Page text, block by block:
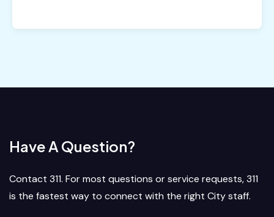
Have A Question?
Contact 311. For most questions or service requests, 311
is the fastest way to connect with the right City staff.